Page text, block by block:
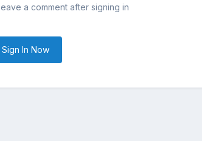
a comment after signing in
Sign In Now